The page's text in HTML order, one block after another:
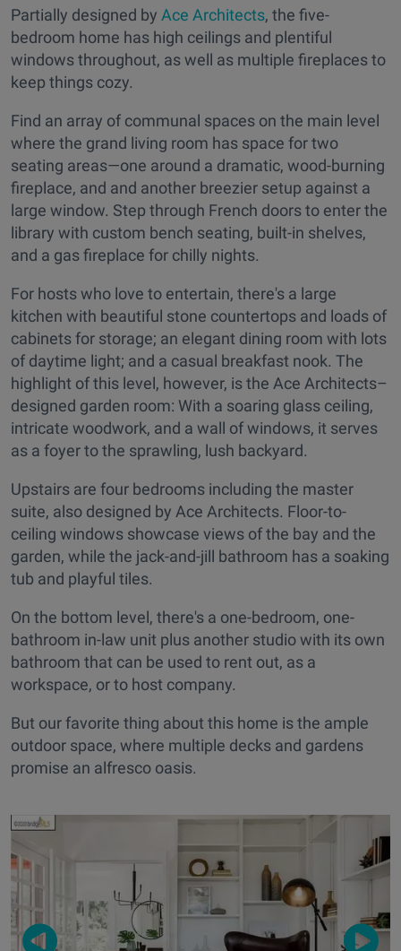
Partially designed by Ace Architects, the five-
bedroom home has high ceilings and plentiful
windows throughout, as well as multiple fireplaces to
keep things cozy.
Find an array of communal spaces on the main level
where the grand living room has space for two
seating areas—one around a dramatic, wood-burning
fireplace, and and another breezier setup against a
large window. Step through French doors to enter the
library with custom bench seating, built-in shelves,
and a gas fireplace for chilly nights.
For hosts who love to entertain, there's a large
kitchen with beautiful stone countertops and loads of
cabinets for storage; an elegant dining room with lots
of daytime light; and a casual breakfast nook. The
highlight of this level, however, is the Ace Architects–
designed garden room: With a soaring glass ceiling,
intricate woodwork, and a wall of windows, it serves
as a foyer to the sprawling, lush backyard.
Upstairs are four bedrooms including the master
suite, also designed by Ace Architects. Floor-to-
ceiling windows showcase views of the bay and the
garden, while the jack-and-jill bathroom has a soaking
tub and playful tiles.
On the bottom level, there's a one-bedroom, one-
bathroom in-law unit plus another studio with its own
bathroom that can be used to rent out, as a
workspace, or to host company.
But our favorite thing about this home is the ample
outdoor space, where multiple decks and gardens
promise an alfresco oasis.